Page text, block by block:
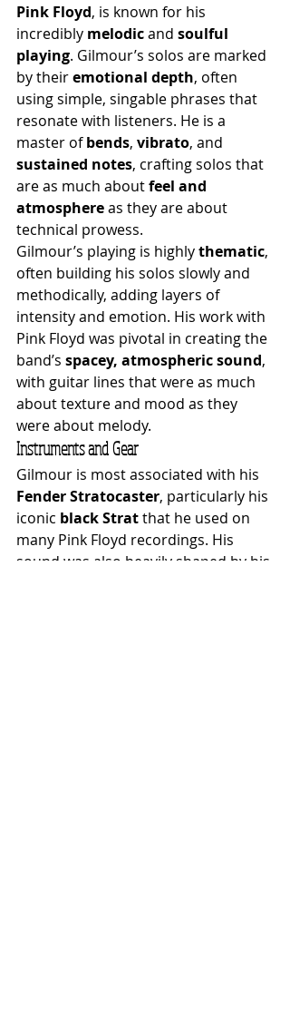
Pink Floyd, is known for his
incredibly melodic and soulful
playing. Gilmour’s solos are marked
by their emotional depth, often
using simple, singable phrases that
resonate with listeners. He is a
master of bends, vibrato, and
sustained notes, crafting solos that
are as much about feel and
atmosphere as they are about
technical prowess.
Gilmour’s playing is highly thematic,
often building his solos slowly and
methodically, adding layers of
intensity and emotion. His work with
Pink Floyd was pivotal in creating the
band’s spacey, atmospheric sound,
with guitar lines that were as much
about texture and mood as they
were about melody.
Instruments and Gear
Gilmour is most associated with his
Fender Stratocaster, particularly his
iconic black Strat that he used on
many Pink Floyd recordings. His
sound was also heavily shaped by his